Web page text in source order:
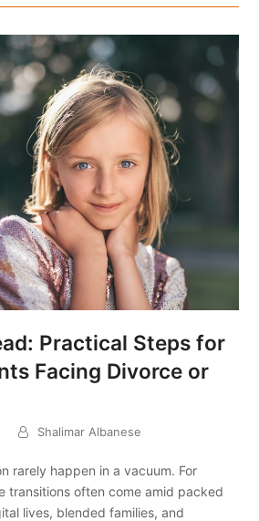
Practical Steps for
Facing Divorce or
Shalimar Albanese
rarely happen in a vacuum. For
transitions often come amid packed
lives, blended families, and